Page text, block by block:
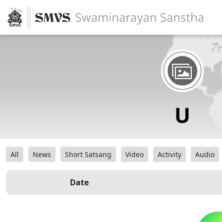
All News Short Satsang Video Activity Audio
Date